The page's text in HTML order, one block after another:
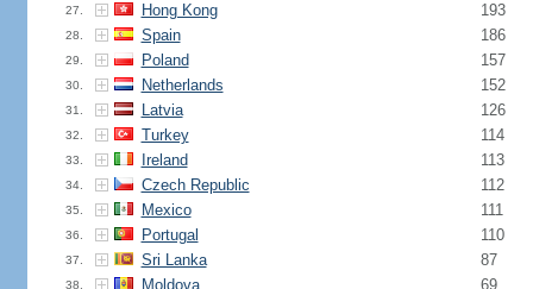
27. Hong Kong 193
28. Spain 186
29. Poland 157
30. Netherlands 152
31. Latvia 126
32. Turkey 114
33. Ireland 113
34. Czech Republic 112
35. Mexico 111
36. Portugal 110
37. Sri Lanka 87
38. Moldova 69